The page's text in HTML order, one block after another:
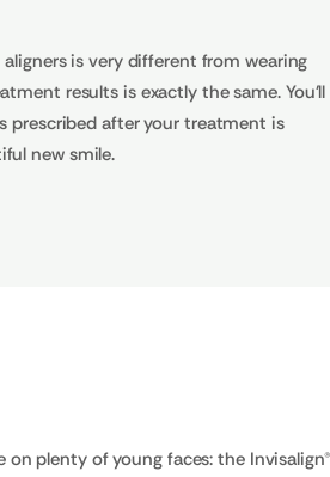
is very different from wearing
results is exactly the same. You'll
prescribed after your treatment is
new smile.
plenty of young faces: the